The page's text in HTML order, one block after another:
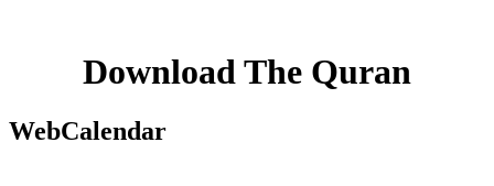
Download The Quran
WebCalendar